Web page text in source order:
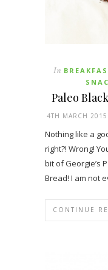
In
Paleo
4TH MARCH 2015
Nothing like a
right?! Wrong!
bit of Georgie’s
Bread! I am not
CONTINUE